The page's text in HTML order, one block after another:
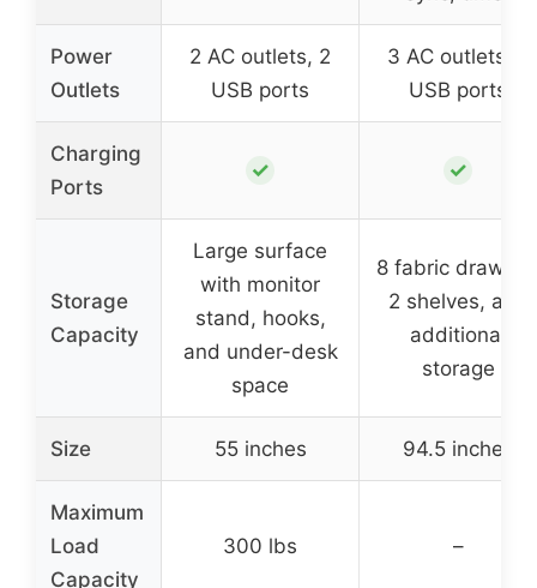
Power
Outlets
2 AC outlets, 2
USB ports
3 AC outlets, 2
USB ports
Charging
Ports
✓ ✓
Storage
Capacity
Large surface
with monitor
stand, hooks,
and under-desk
space
8 fabric
2 shelves, and
additional
storage
Size 55 inches 94.5 inches
Maximum
Load
Capacity
300 lbs –